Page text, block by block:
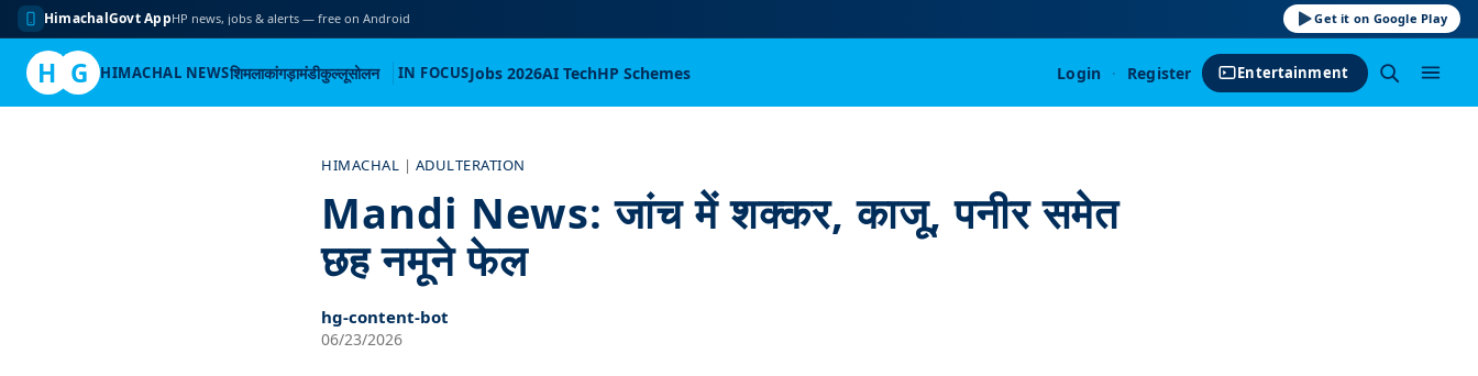
HimachalGovt AppHP news, jobs & alerts — free on Android Get it on Google Play
H G HIMACHAL NEWSशिमलाकांगड़ामंडीकुल्लूसोलन IN FOCUSJobs 2026AI TechHP Schemes Login · Register Entertainment
HIMACHAL | ADULTERATION
Mandi News: जांच में शक्कर, काजू, पनीर समेत
छह नमूने फेल
hg-content-bot
06/23/2026